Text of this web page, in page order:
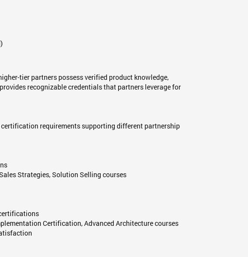
tier partners possess verified product knowledge,
recognizable credentials that partners leverage for
requirements supporting different partnership
Strategies, Solution Selling courses
Certification, Advanced Architecture courses